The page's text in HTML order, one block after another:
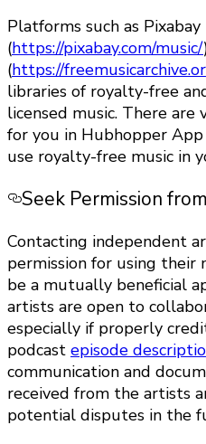
Platforms such as Pixabay
(https://pixabay.com/music/
(https://
libraries of royalty-free
licensed music. There are
for you in Hubhopper
use royalty-free music in
Seek Permission
Contacting independent
permission for using their
be a mutually beneficial
artists are open to
especially if properly
podcast episode
communication and
received from the artists
potential disputes in the